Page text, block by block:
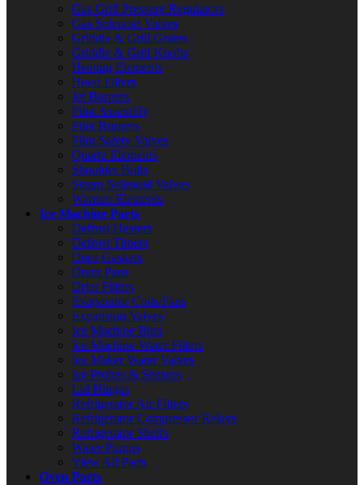
Gas Grill Pressure Regulators
Gas Solenoid Valves
Griddle & Grill Grates
Griddle & Grill Knobs
Heating Elements
Hood Filters
Jet Burners
Pilot Assembly
Pilot Burners
Pilot Safety Valves
Quartz Elements
Shoulder Bolts
Steam Solenoid Valves
Warmer Elements
Ice Machine Parts
Defrost Heaters
Defrost Timers
Door Gaskets
Drain Pans
Drier Filters
Evaporator Coils/Fans
Expansion Valves
Ice Machine Bins
Ice Machine Water Filters
Ice Maker Water Valves
Ice Probes & Sensors
Lid Hinges
Refrigerator Air Filters
Refrigerator Compressor Relays
Refrigerator Shelfs
Water Pumps
View All Parts
Oven Parts